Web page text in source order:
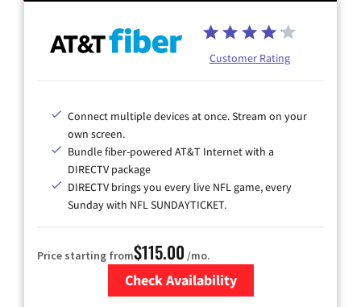
Customer Rating
Connect multiple devices at once. Stream on your
own screen.
Bundle fiber-powered AT&T Internet with a
DIRECTV package
DIRECTV brings you every live NFL game, every
Sunday with NFL SUNDAYTICKET.
Price starting from$115.00 /mo.
Check Availability